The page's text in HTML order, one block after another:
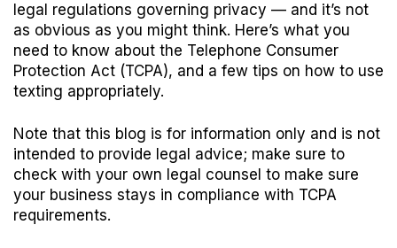
legal regulations governing privacy — and it’s not
as obvious as you might think. Here’s what you
need to know about the Telephone Consumer
Protection Act (TCPA), and a few tips on how to use
texting appropriately.
Note that this blog is for information only and is not
intended to provide legal advice; make sure to
check with your own legal counsel to make sure
your business stays in compliance with TCPA
requirements.